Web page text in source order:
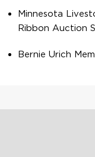
Minnesota
Ribbon Auction
Bernie Urich